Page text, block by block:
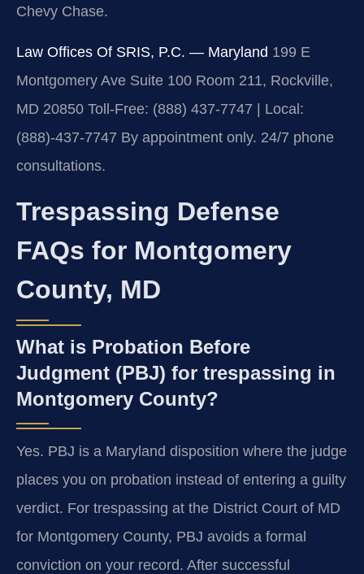
Chevy Chase.
Law Offices Of SRIS, P.C. — Maryland 199 E
Montgomery Ave Suite 100 Room 211, Rockville,
MD 20850 Toll-Free: (888) 437-7747 | Local:
(888)-437-7747 By appointment only. 24/7 phone
consultations.
Trespassing Defense
FAQs for Montgomery
County, MD
What is Probation Before
Judgment (PBJ) for trespassing in
Montgomery County?
Yes. PBJ is a Maryland disposition where the judge
places you on probation instead of entering a guilty
verdict. For trespassing at the District Court of MD
for Montgomery County, PBJ avoids a formal
conviction on your record. After successful